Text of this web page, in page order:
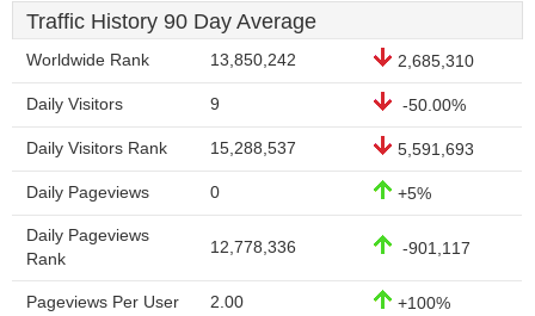
Traffic History 90 Day Average
Worldwide Rank 13,850,242 2,685,310
Daily Visitors 9 -50.00%
Daily Visitors Rank 15,288,537 5,591,693
Daily Pageviews 0 +5%
Daily Pageviews
Rank
12,778,336 -901,117
Pageviews Per User 2.00 +100%